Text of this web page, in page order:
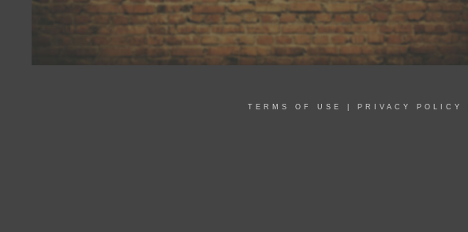
TERMS OF USE PRIVACY POLICY